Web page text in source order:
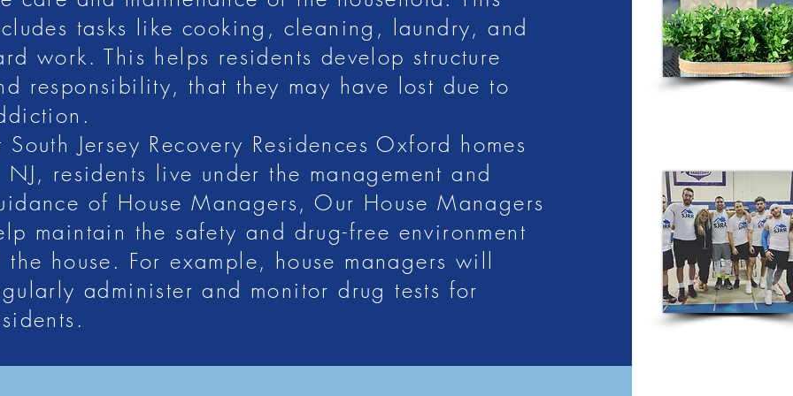
Growth at South Jersey
our goal is to support a healthy lifestyle. We do so by providing a clean, safe sober living where
Lastky, we support our residents’ goals and help them begin a new life without relapse.
several sober living homes throughout New Jersey, including:
tasks like cooking, cleaning, laundry, and
work. This helps residents develop structure
responsibility, that they may have lost due to
South Jersey Recovery Residences Oxford homes
NJ, residents live under the management and
of House Managers, Our House Managers
maintain the safety and drug-free environment
the house. For example, house managers will
administer and monitor drug tests for